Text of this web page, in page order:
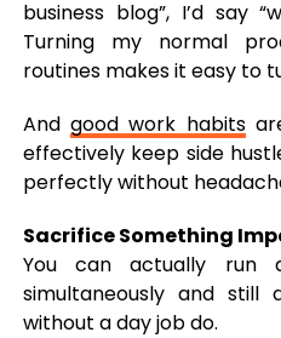
business blog”, I’d say
Turning my normal
routines makes it easy to
And good work habits
effectively keep side
perfectly without
Sacrifice Something
You can actually run
simultaneously and still
without a day job do.